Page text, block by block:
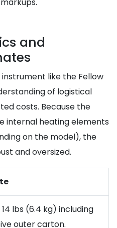
and
like the Fellow
of logistical
costs. Because the
internal heating elements
on the model), the
and oversized.
lbs (6.4 kg) including
outer carton.